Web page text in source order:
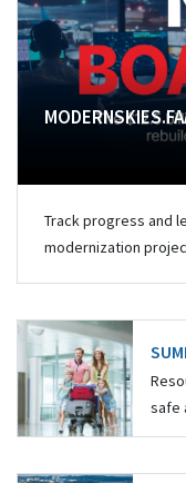
Track progress and
modernization
safe